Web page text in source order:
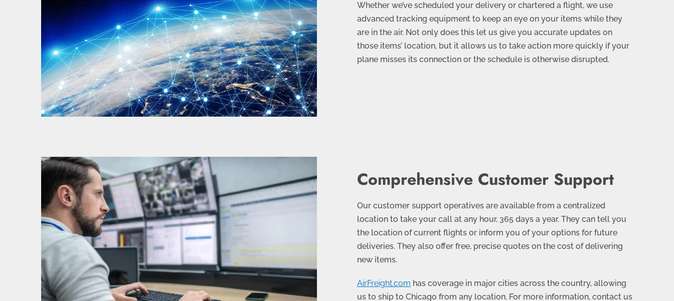
Whether we’ve scheduled your delivery or chartered a flight, we use
advanced tracking equipment to keep an eye on your items while they
are in the air. Not only does this let us give you accurate updates on
those items’ location, but it allows us to take action more quickly if your
plane misses its connection or the schedule is otherwise disrupted.
Comprehensive Customer Support
Our customer support operatives are available from a centralized
location to take your call at any hour, 365 days a year. They can tell you
the location of current flights or inform you of your options for future
deliveries. They also offer free, precise quotes on the cost of delivering
new items.
AirFreight.com has coverage in major cities across the country, allowing
us to ship to Chicago from any location. For more information, contact us